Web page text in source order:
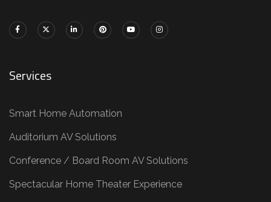
Services
Smart Home Automation
Auditorium AV Solutions
Conference / Board Room AV Solutions
Spectacular Home Theater Experience